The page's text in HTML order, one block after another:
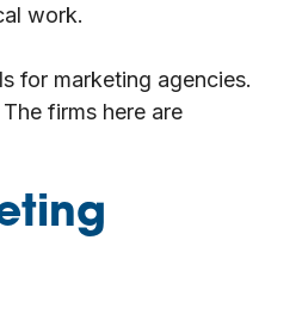
work.
for marketing agencies.
firms here are